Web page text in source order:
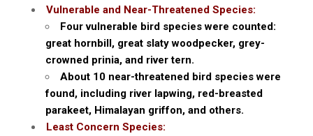
Vulnerable and Near-Threatened Species:
Four vulnerable bird species were counted:
great hornbill, great slaty woodpecker, grey-
crowned prinia, and river tern.
About 10 near-threatened bird species were
found, including river lapwing, red-breasted
parakeet, Himalayan griffon, and others.
Least Concern Species: